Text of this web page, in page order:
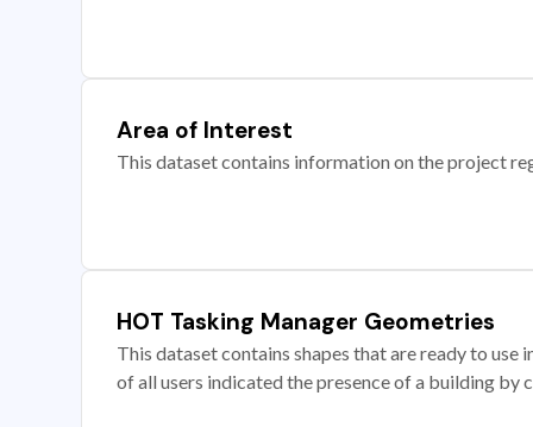
Area of Interest
This dataset contains information on the project
HOT Tasking Manager Geometries
This dataset contains shapes that are ready to
of all users indicated the presence of a building by